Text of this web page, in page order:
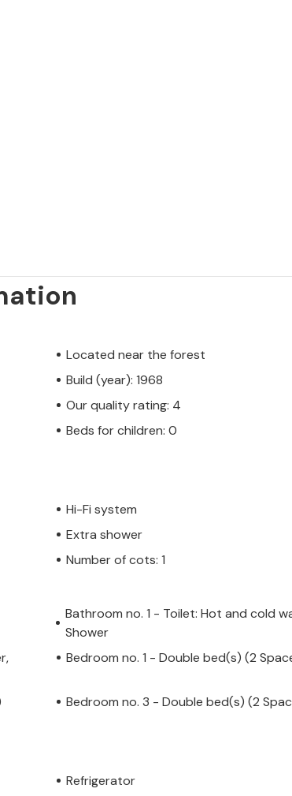
Located near the forest
Build (year): 1968
Our quality rating: 4
Beds for children: 0
Hi-Fi system
Extra shower
Number of cots: 1
Bathroom no. 1 - Toilet: Hot and cold
Shower
Bedroom no. 1 - Double bed(s) (2
Bedroom no. 3 - Double bed(s) (2
Refrigerator